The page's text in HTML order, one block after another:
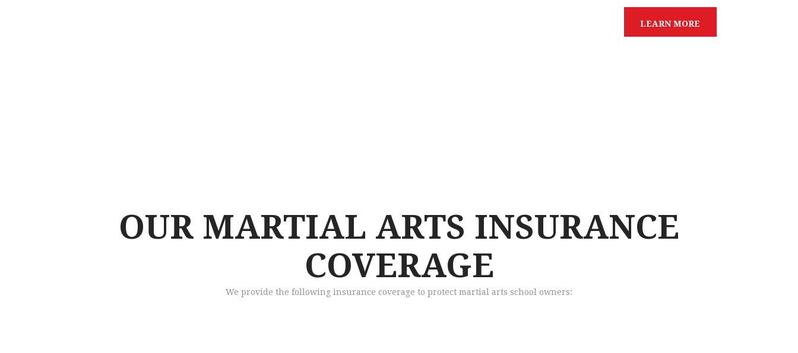
LEARN MORE
OUR MARTIAL ARTS INSURANCE
COVERAGE
We provide the following insurance coverage to protect martial arts school owners: